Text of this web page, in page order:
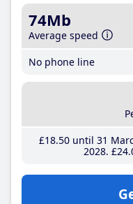
74Mb
Average speed
No phone line
£18.50until 31
2028 £24